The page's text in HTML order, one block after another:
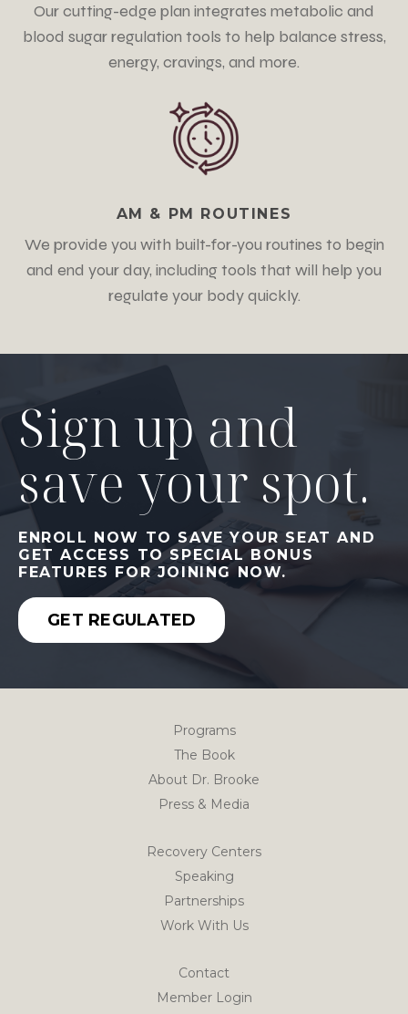
Our cutting-edge plan integrates metabolic and
blood sugar regulation tools to help balance stress,
energy, cravings, and more.
AM & PM ROUTINES
We provide you with built-for-you routines to begin
and end your day, including tools that will help you
regulate your body quickly.
Sign up and
save your spot.
ENROLL NOW TO SAVE YOUR SEAT AND
GET ACCESS TO SPECIAL BONUS
FEATURES FOR JOINING NOW.
GET REGULATED
Programs
The Book
About Dr. Brooke
Press & Media
Recovery Centers
Speaking
Partnerships
Work With Us
Contact
Member Login